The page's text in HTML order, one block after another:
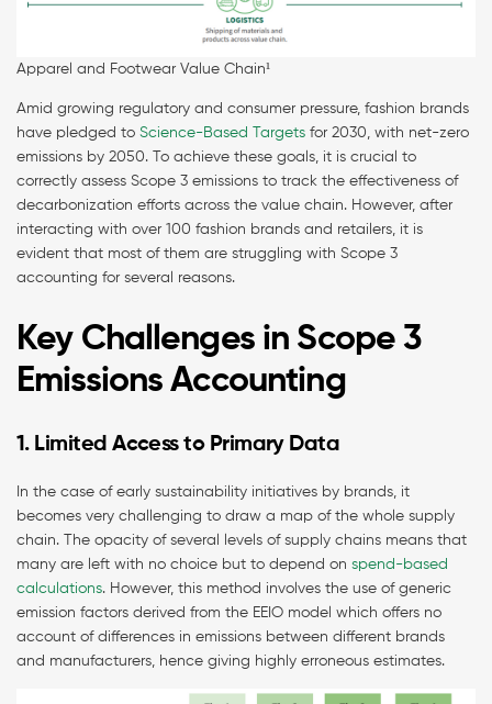
Apparel and Footwear Value Chain¹
Amid growing regulatory and consumer pressure, fashion brands
have pledged to Science-Based Targets for 2030, with net-zero
emissions by 2050. To achieve these goals, it is crucial to
correctly assess Scope 3 emissions to track the effectiveness of
decarbonization efforts across the value chain. However, after
interacting with over 100 fashion brands and retailers, it is
evident that most of them are struggling with Scope 3
accounting for several reasons.
Key Challenges in Scope 3
Emissions Accounting
1. Limited Access to Primary Data
In the case of early sustainability initiatives by brands, it
becomes very challenging to draw a map of the whole supply
chain. The opacity of several levels of supply chains means that
many are left with no choice but to depend on spend-based
calculations. However, this method involves the use of generic
emission factors derived from the EEIO model which offers no
account of differences in emissions between different brands
and manufacturers, hence giving highly erroneous estimates.